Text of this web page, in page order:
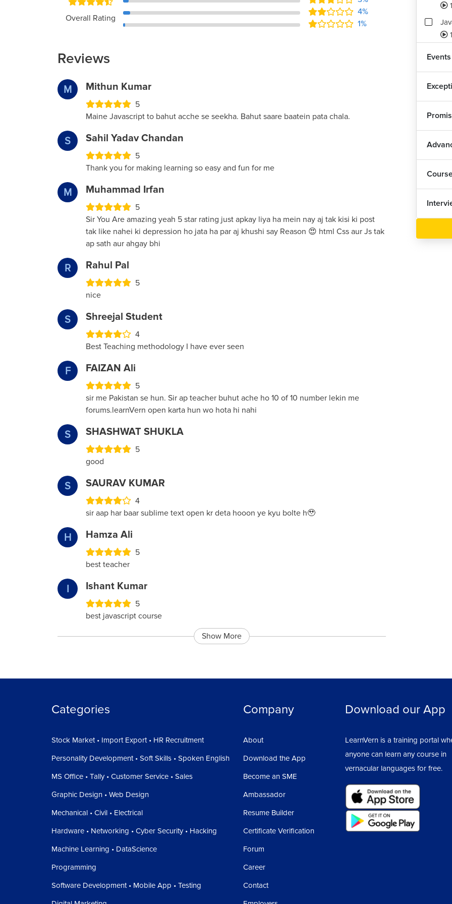
Overall Rating
4%
1%
Reviews
M Mithun Kumar
5
Maine Javascript to bahut acche se seekha. Bahut saare baatein pata chala.
S Sahil Yadav Chandan
5
Thank you for making learning so easy and fun for me
M Muhammad Irfan
5
Sir You Are amazing yeah 5 star rating just apkay liya ha mein nay aj tak kisi ki post
tak like nahei ki depression ho jata ha par aj khushi say Reason 😍 html Css aur Js tak
ap sath aur ahgay bhi
R Rahul Pal
5
nice
S Shreejal Student
4
Best Teaching methodology I have ever seen
F FAIZAN Ali
5
sir me Pakistan se hun. Sir ap teacher buhut ache ho 10 of 10 number lekin me
forums.learnVern open karta hun wo hota hi nahi
S SHASHWAT SHUKLA
5
good
S SAURAV KUMAR
4
sir aap har baar sublime text open kr deta hooon ye kyu bolte h🥹
H Hamza Ali
5
best teacher
I Ishant Kumar
5
best javascript course
Show More
Categories
Stock Market • Import Export • HR Recruitment
Personality Development • Soft Skills • Spoken English
MS Office • Tally • Customer Service • Sales
Graphic Design • Web Design
Mechanical • Civil • Electrical
Hardware • Networking • Cyber Security • Hacking
Machine Learning • DataScience
Programming
Software Development • Mobile App • Testing
Company
About
Download the App
Become an SME
Ambassador
Resume Builder
Certificate Verification
Forum
Career
Contact
Download our App
LearnVern is a training portal
anyone can learn any course in
vernacular languages for free.